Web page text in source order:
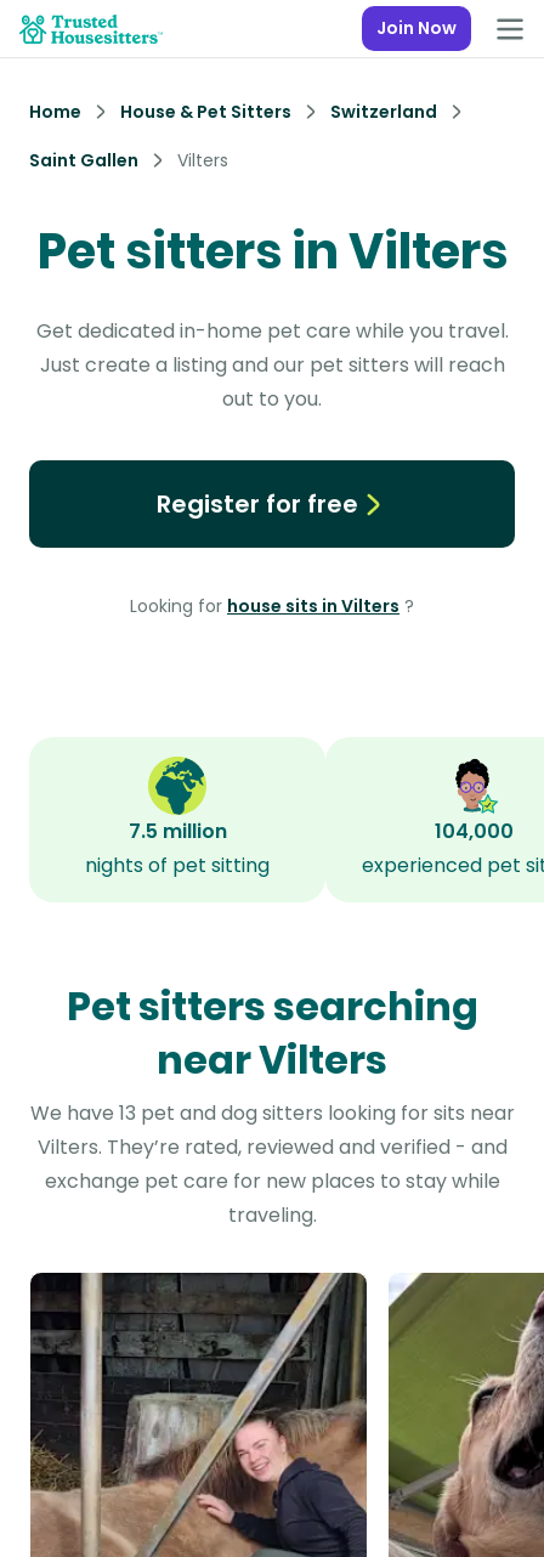
Join Now
Home House & Pet Sitters
Switzerland
Saint Gallen
Vilters
Pet sitters in Vilters
Get dedicated in-home pet care while you travel.
Just create a listing and our pet sitters will reach
out to you.
Register for free
Looking for house sits in Vilters ?
7.5 million
nights of pet sitting
104,000
experienced pet
Pet sitters searching
near Vilters
We have 13 pet and dog sitters looking for sits near
Vilters. They’re rated, reviewed and verified - and
exchange pet care for new places to stay while
traveling.